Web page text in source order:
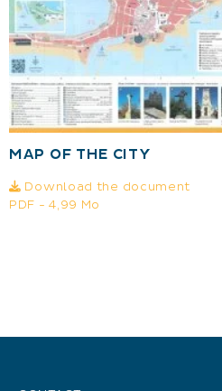
MAP OF THE CITY
Download the document
PDF - 4,99 Mo